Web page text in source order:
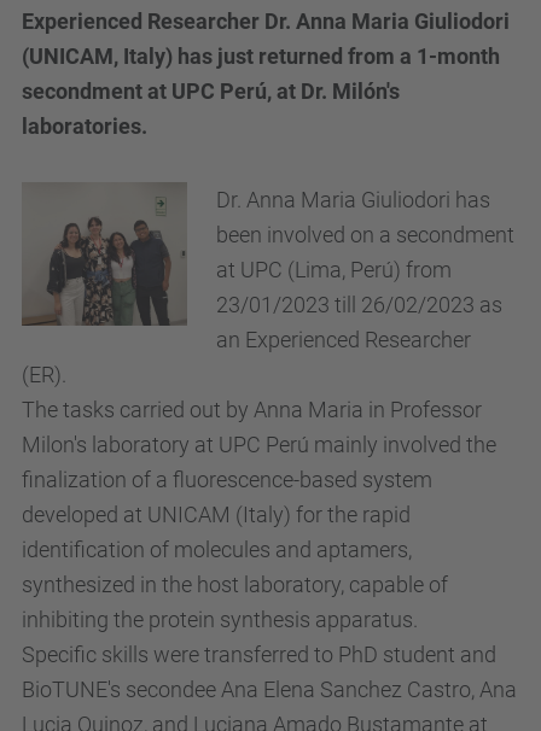
Experienced Researcher Dr. Anna Maria Giuliodori
(UNICAM, Italy) has just returned from a 1-month
secondment at UPC Perú, at Dr. Milón's
laboratories.
Dr. Anna Maria Giuliodori has
been involved on a secondment
at UPC (Lima, Perú) from
23/01/2023 till 26/02/2023 as
an Experienced Researcher
(ER).
The tasks carried out by Anna Maria in Professor
Milon's laboratory at UPC Perú mainly involved the
finalization of a fluorescence-based system
developed at UNICAM (Italy) for the rapid
identification of molecules and aptamers,
synthesized in the host laboratory, capable of
inhibiting the protein synthesis apparatus.
Specific skills were transferred to PhD student and
BioTUNE's secondee Ana Elena Sanchez Castro, Ana
Lucia Quinoz, and Luciana Amado Bustamante at